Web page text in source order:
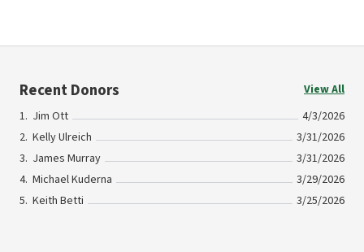
Recent Donors
View All
Jim Ott
4/3/2026
Kelly Ulreich
3/31/2026
James Murray
3/31/2026
Michael Kuderna
3/29/2026
Keith Betti
3/25/2026